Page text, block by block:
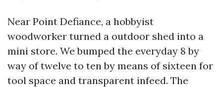
Near Point Defiance, a hobbyist
woodworker turned a outdoor shed into a
mini store. We bumped the everyday 8 by
way of twelve to ten by means of sixteen for
tool space and transparent infeed. The